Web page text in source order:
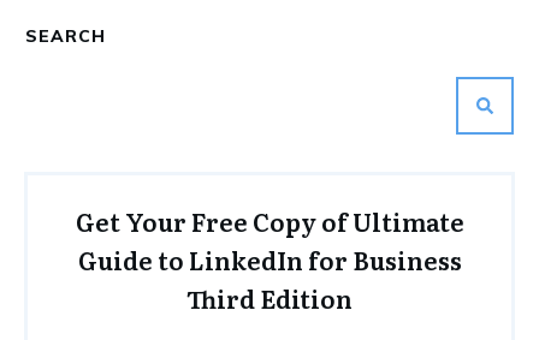
SEARCH
Get Your Free Copy of Ultimate
Guide to LinkedIn for Business
Third Edition